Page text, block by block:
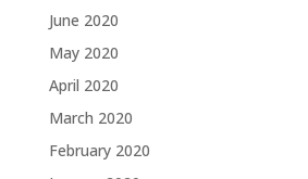
June 2020
May 2020
April 2020
March 2020
February 2020